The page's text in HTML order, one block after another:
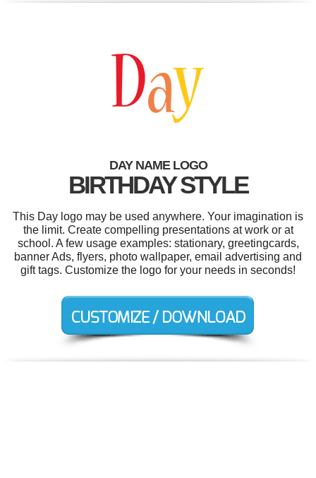
DAY NAME LOGO
BIRTHDAY STYLE
This Day logo may be used anywhere. Your imagination is
the limit. Create compelling presentations at work or at
school. A few usage examples: stationary, greetingcards,
banner Ads, flyers, photo wallpaper, email advertising and
gift tags. Customize the logo for your needs in seconds!